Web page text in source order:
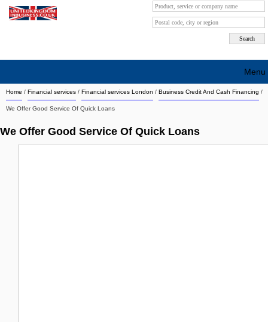
Home / Financial services / Financial services London / Business Credit And Cash Financing /
We Offer Good Service Of Quick Loans
We Offer Good Service Of Quick Loans
Menu
Search company by city
About Us